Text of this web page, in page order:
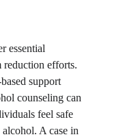
essential
reduction efforts.
support
counseling can
feel safe
A case in